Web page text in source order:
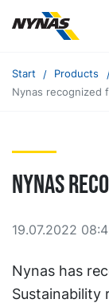
Start Products
Nynas recognized
Nynas
19.07.2022
Nynas has
Sustainability